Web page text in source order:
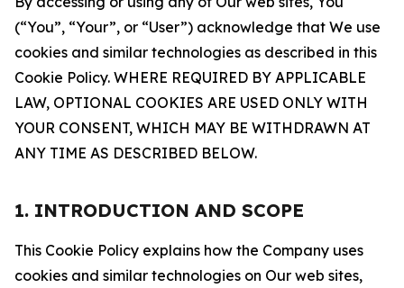
(“You”, “Your”, or “User”) acknowledge that We use
cookies and similar technologies as described in this
Cookie Policy. WHERE REQUIRED BY APPLICABLE
LAW, OPTIONAL COOKIES ARE USED ONLY WITH
YOUR CONSENT, WHICH MAY BE WITHDRAWN AT
ANY TIME AS DESCRIBED BELOW.
1. INTRODUCTION AND SCOPE
This Cookie Policy explains how the Company uses
cookies and similar technologies on Our web sites,